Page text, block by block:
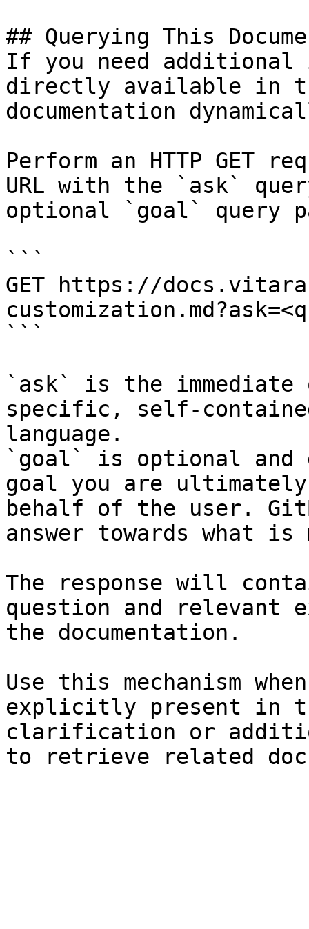
## Querying This
If you need
directly available in
documentation
Perform an HTTP GET
URL with the `ask`
optional `goal` query
```
GET https://
```
`ask` is the
specific, self-
language.
`goal` is optional and
goal you are
behalf of the user.
answer towards what
The response will
question and relevant
the documentation.
Use this mechanism
explicitly present in
clarification or